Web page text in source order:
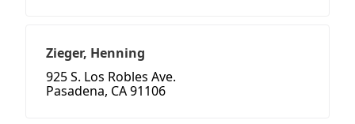
Zieger, Henning
925 S. Los Robles Ave.
Pasadena, CA 91106